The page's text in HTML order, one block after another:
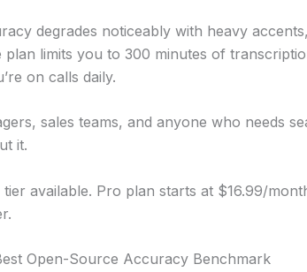
degrades noticeably with heavy
plan limits you to 300 minutes of
on calls daily.
sales teams, and anyone who needs
it.
tier available. Pro plan starts at $16.99/
Open-Source Accuracy Benchmark